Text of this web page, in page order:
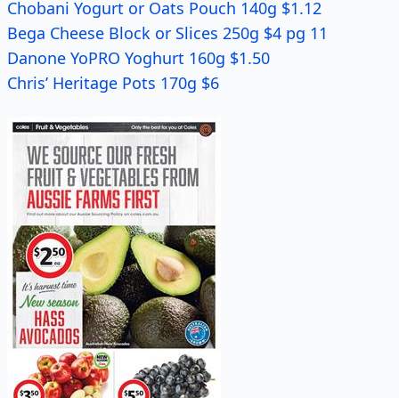
Chobani Yogurt or Oats Pouch 140g $1.12
Bega Cheese Block or Slices 250g $4 pg 11
Danone YoPRO Yoghurt 160g $1.50
Chris’ Heritage Pots 170g $6